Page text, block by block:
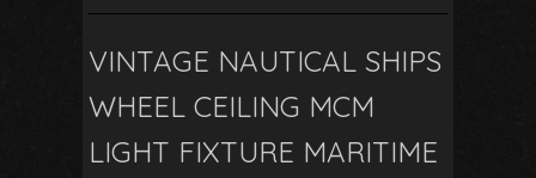
VINTAGE NAUTICAL SHIPS
WHEEL CEILING MCM
LIGHT FIXTURE MARITIME